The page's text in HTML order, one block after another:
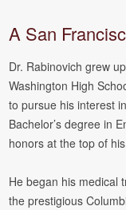
A San
Dr. Rabinovich grew
Washington High
to pursue his interest
Bachelor’s degree in
honors at the top of
He began his medical
the prestigious